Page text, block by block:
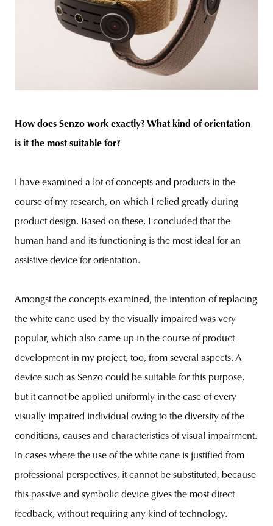
How does Senzo work exactly? What kind of orientation
is it the most suitable for?
I have examined a lot of concepts and products in the
course of my research, on which I relied greatly during
product design. Based on these, I concluded that the
human hand and its functioning is the most ideal for an
assistive device for orientation.
Amongst the concepts examined, the intention of replacing
the white cane used by the visually impaired was very
popular, which also came up in the course of product
development in my project, too, from several aspects. A
device such as Senzo could be suitable for this purpose,
but it cannot be applied uniformly in the case of every
visually impaired individual owing to the diversity of the
conditions, causes and characteristics of visual impairment.
In cases where the use of the white cane is justified from
professional perspectives, it cannot be substituted, because
this passive and symbolic device gives the most direct
feedback, without requiring any kind of technology.